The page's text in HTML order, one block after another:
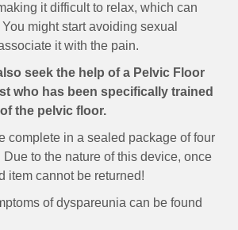
it difficult to relax, which can
might start avoiding sexual
it with the pain.
seek the help of a Pelvic Floor
who has been specifically trained
the pelvic floor.
complete in a sealed package of four
to the nature of this device, once
item cannot be returned!
of dyspareunia can be found